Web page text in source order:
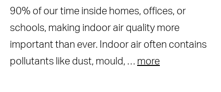
90% of our time inside homes, offices, or
schools, making indoor air quality more
important than ever. Indoor air often contains
pollutants like dust, mould, … more